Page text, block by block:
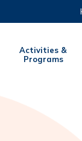
Activities &
Programs